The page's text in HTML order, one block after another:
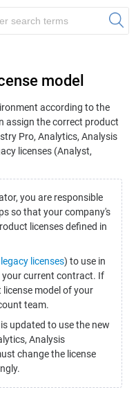
model
according to the
assign the correct product
Pro, Analytics, Analysis
licenses (Analyst,
you are responsible
so that your company's
licenses defined in
licenses) to use in
your current contract. If
model of your
team.
updated to use the new
Analysis
change the license